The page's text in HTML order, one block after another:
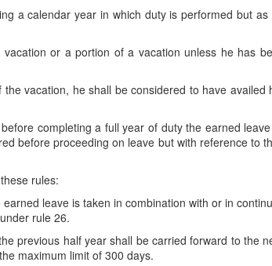
a calendar year in which duty is performed but
or a portion of a vacation unless he has
vacation, he shall be considered to have
completing a full year of duty the earned
before proceeding on leave but with reference to
rules:
leave is taken in combination with or in
rule 26.
previous half year shall be carried forward to the
maximum limit of 300 days.